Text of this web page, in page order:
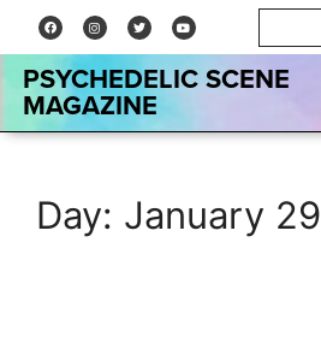
PSYCHEDELIC SCENE
MAGAZINE
Day: January